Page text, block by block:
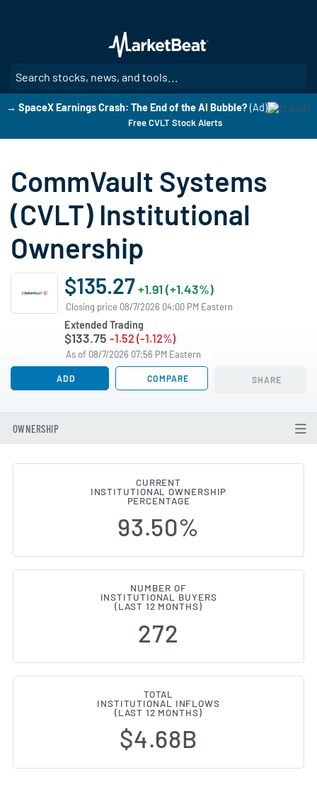
main
content
→ SpaceX Earnings Crash: The End of the AI Bubble? (Ad)
Free CVLT Stock Alerts
CommVault Systems
(CVLT) Institutional
Ownership
$135.27+1.91 (+1.43%)
Closing price 08/7/2026 04:00 PM Eastern
Extended Trading
$133.75 -1.52 (-1.12%)
As of 08/7/2026 07:56 PM Eastern
ADD COMPARE SHARE
OWNERSHIP
Institutional Ownership
CURRENT
INSTITUTIONAL OWNERSHIP
PERCENTAGE
93.50%
NUMBER OF
INSTITUTIONAL BUYERS
(LAST 12 MONTHS)
272
TOTAL
INSTITUTIONAL INFLOWS
(LAST 12 MONTHS)
$4.68B